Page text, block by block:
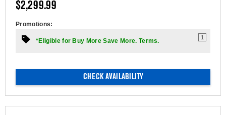
$2,299.99
Promotions:
*Eligible for Buy More Save More. Terms.
1
CHECK AVAILABILITY